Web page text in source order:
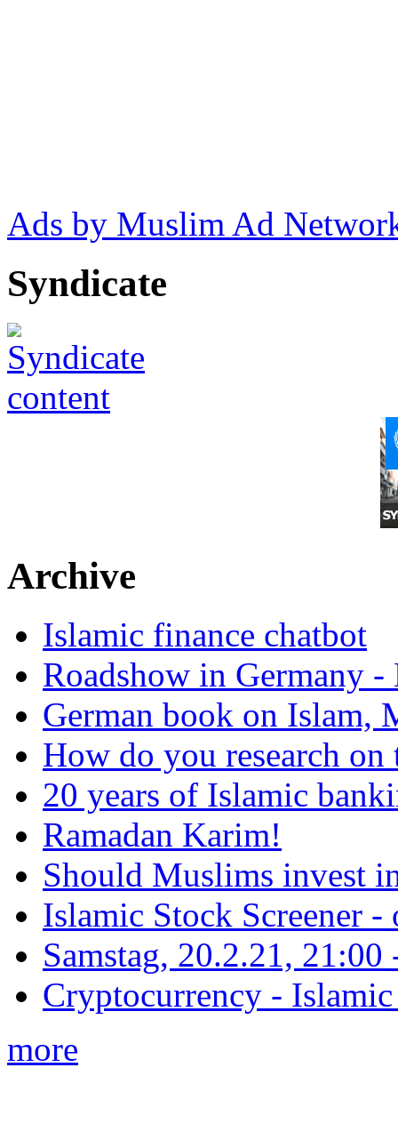
Ads by Muslim Ad
Syndicate
Archive
Islamic finance chatbot
Roadshow in Germany
German book on Islam,
How do you research on
20 years of Islamic
Ramadan Karim!
Should Muslims invest
Islamic Stock Screener -
Samstag, 20.2.21,
Cryptocurrency -
more